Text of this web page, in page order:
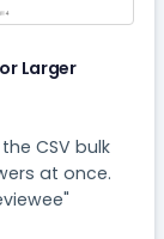
Larger
CSV bulk
at once.